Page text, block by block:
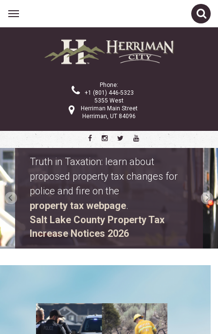
Phone:
+1 (801) 446-5323
5355 West
Herriman Main Street
Herriman, UT 84096
Safety Fest
Don’t miss Safety Fest on Monday,
August 10. Meet first responders,
explore emergency vehicles, and
enjoy free family activities.
View event details.